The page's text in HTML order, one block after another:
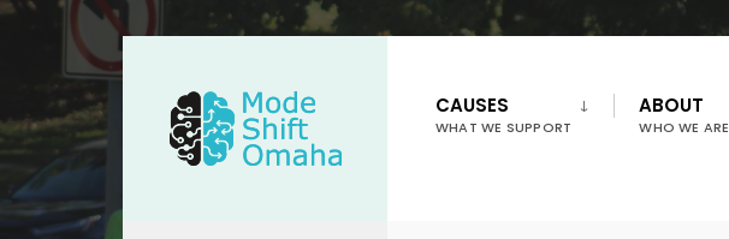
content
CAUSES
WHAT WE SUPPORT
ABOUT
WHO WE ARE